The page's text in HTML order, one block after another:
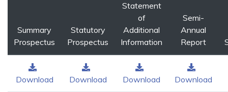
Summary
Prospectus
Statutory
Prospectus
Statement
of
Additional
Information
Semi-
Annual
Report
Download Download Download Download